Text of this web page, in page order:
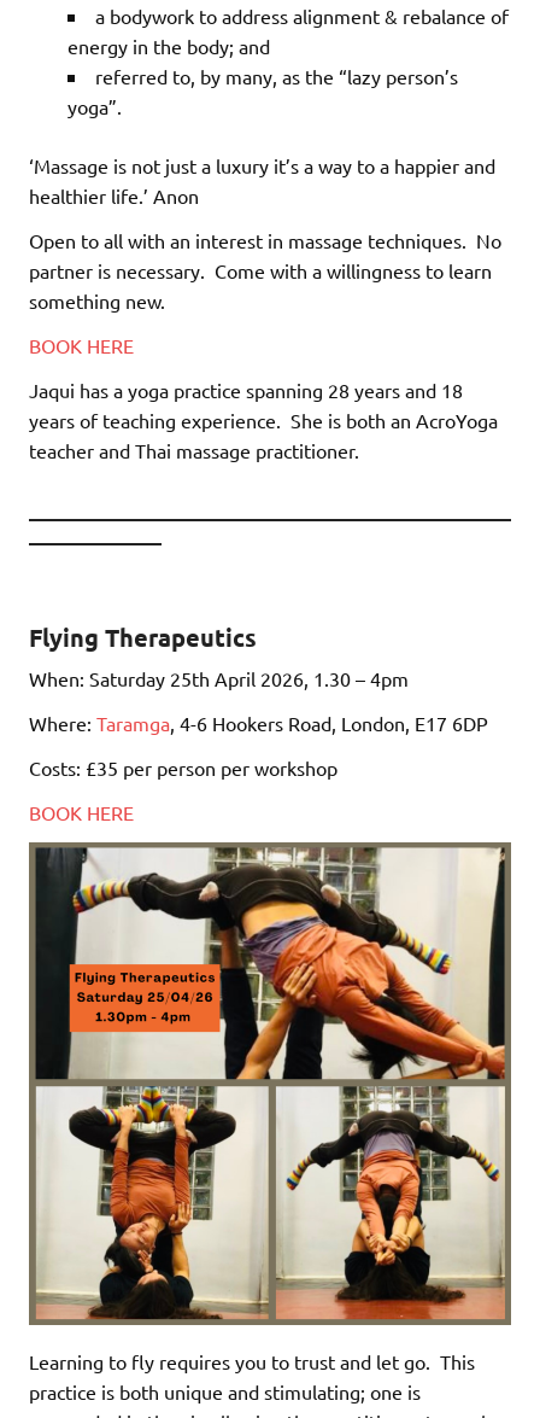
a bodywork to address alignment & rebalance of
energy in the body; and
referred to, by many, as the “lazy person’s
yoga”.
‘Massage is not just a luxury it’s a way to a happier and
healthier life.’ Anon
Open to all with an interest in massage techniques. No
partner is necessary. Come with a willingness to learn
something new.
BOOK HERE
Jaqui has a yoga practice spanning 28 years and 18
years of teaching experience. She is both an AcroYoga
teacher and Thai massage practitioner.
___________
Flying Therapeutics
When: Saturday 25th April 2026, 1.30 – 4pm
Where: Taramga, 4-6 Hookers Road, London, E17 6DP
Costs: £35 per person per workshop
BOOK HERE
Learning to fly requires you to trust and let go. This
practice is both unique and stimulating; one is